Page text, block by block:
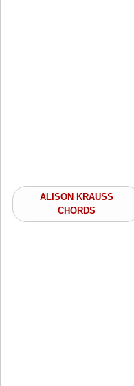
ALISON KRAUSS
CHORDS